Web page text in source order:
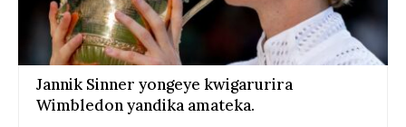
Jannik Sinner yongeye kwigarurira
Wimbledon yandika amateka.